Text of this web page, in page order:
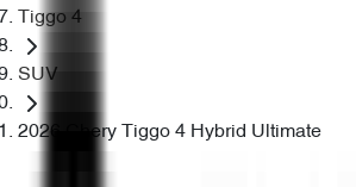
Tiggo 4
SUV
2026 Chery Tiggo 4 Hybrid Ultimate